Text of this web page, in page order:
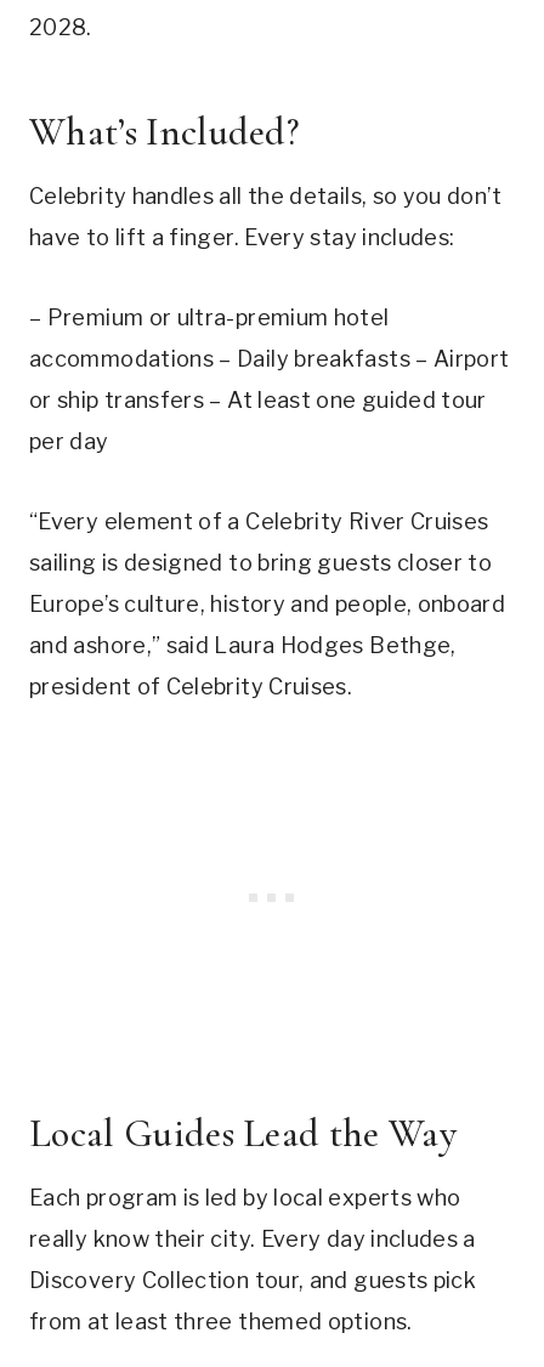
2028.
What’s Included?
Celebrity handles all the details, so you don’t
have to lift a finger. Every stay includes:
– Premium or ultra-premium hotel
accommodations – Daily breakfasts – Airport
or ship transfers – At least one guided tour
per day
“Every element of a Celebrity River Cruises
sailing is designed to bring guests closer to
Europe’s culture, history and people, onboard
and ashore,” said Laura Hodges Bethge,
president of Celebrity Cruises.
Local Guides Lead the Way
Each program is led by local experts who
really know their city. Every day includes a
Discovery Collection tour, and guests pick
from at least three themed options.